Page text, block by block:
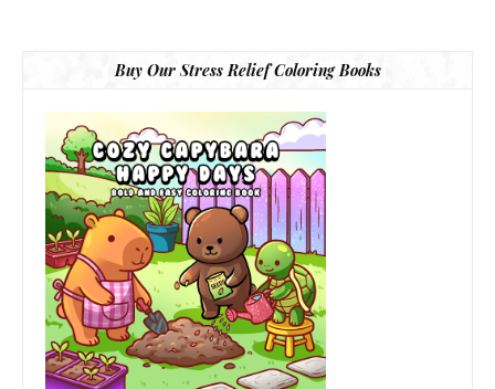
Buy Our Stress Relief Coloring Books